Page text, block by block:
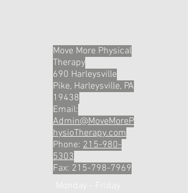
Move More Physical
Therapy
690 Harleysville
Pike, Harleysville, PA
19438
Email:
Admin@MoveMoreP
hysioTherapy.com
Phone: 215-980-
5303
Fax: 215-798-7969
Monday - Friday